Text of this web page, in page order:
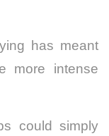
has meant
more intense
could simply